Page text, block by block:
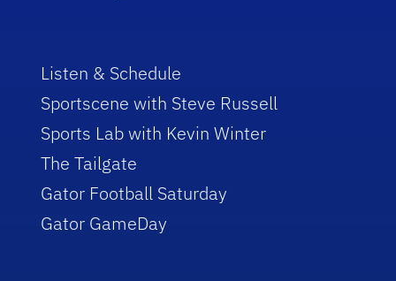
Listen & Schedule
Sportscene with Steve Russell
Sports Lab with Kevin Winter
The Tailgate
Gator Football Saturday
Gator GameDay